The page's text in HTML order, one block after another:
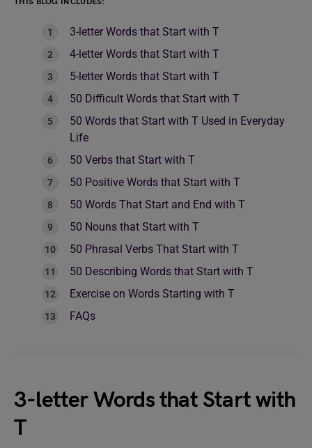
3-letter Words that Start with T
4-letter Words that Start with T
5-letter Words that Start with T
50 Difficult Words that Start with T
50 Words that Start with T Used in Everyday
Life
50 Verbs that Start with T
50 Positive Words that Start with T
50 Words That Start and End with T
50 Nouns that Start with T
50 Phrasal Verbs That Start with T
50 Describing Words that Start with T
Exercise on Words Starting with T
FAQs
3-letter Words that Start with
T